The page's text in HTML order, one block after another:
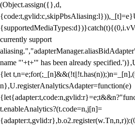
(Object.assign({},d,
currently support
name "'+t+'" has been already
{let
n},U.registerAnalyticsAdapter=function(e)
t.enableAnalytics?(t.code=n,j[n]=